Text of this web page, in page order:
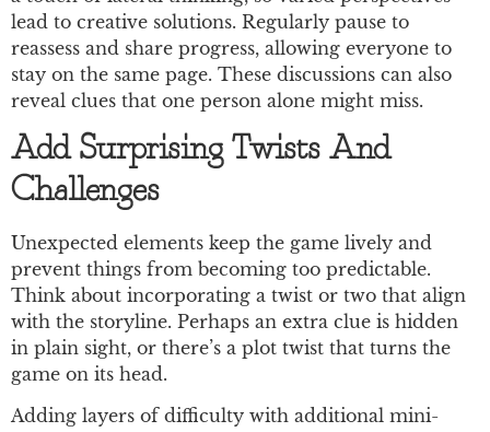
lead to creative solutions. Regularly pause to
reassess and share progress, allowing everyone to
stay on the same page. These discussions can also
reveal clues that one person alone might miss.
Add Surprising Twists And
Challenges
Unexpected elements keep the game lively and
prevent things from becoming too predictable.
Think about incorporating a twist or two that align
with the storyline. Perhaps an extra clue is hidden
in plain sight, or there’s a plot twist that turns the
game on its head.
Adding layers of difficulty with additional mini-